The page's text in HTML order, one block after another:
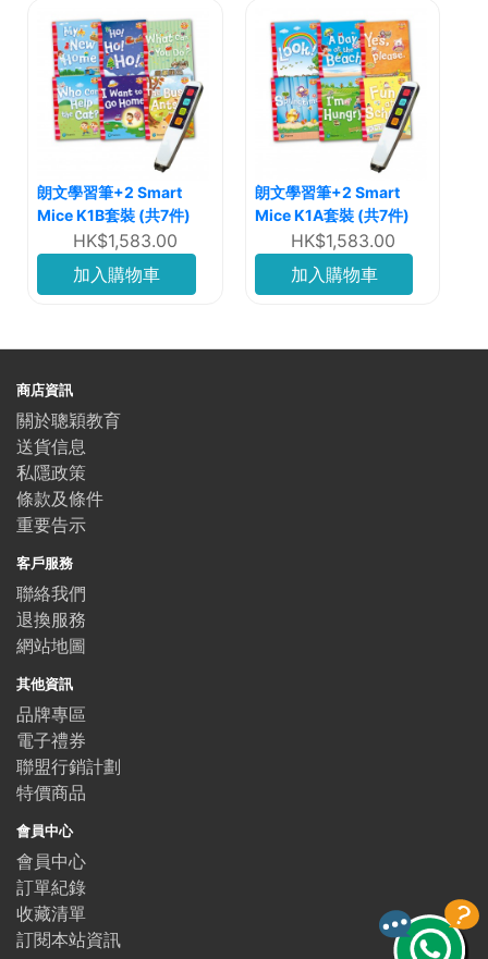
朗文學習筆+2 Smart
Mice K1B套裝 (共7件)
HK$1,583.00
加入購物車
朗文學習筆+2 Smart
Mice K1A套裝 (共7件)
HK$1,583.00
加入購物車
商店資訊
關於聰穎教育
送貨信息
私隱政策
條款及條件
重要告示
客戶服務
聯絡我們
退換服務
網站地圖
其他資訊
品牌專區
電子禮券
聯盟行銷計劃
特價商品
會員中心
會員中心
訂單紀錄
收藏清單
訂閱本站資訊